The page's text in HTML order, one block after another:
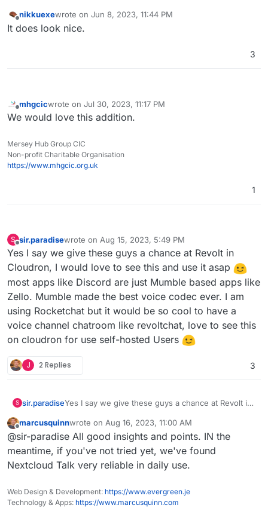
Offline
nikkuexewrote on Jun 8, 2023, 11:44 PM
last edited by
It does look nice.
3
mhgcicwrote on Jul 30, 2023, 11:17 PM
last edited by
We would love this addition.
Mersey Hub Group CIC
Non-profit Charitable Organisation
https://www.mhgcic.org.uk
1
S
Offline
sir.paradisewrote on Aug 15, 2023, 5:49 PM
last edited by
Yes I say we give these guys a chance at Revolt in
Cloudron, I would love to see this and use it asap
most apps like Discord are just Mumble based apps like
Zello. Mumble made the best voice codec ever. I am
using Rocketchat but it would be so cool to have a
voice channel chatroom like revoltchat, love to see this
on cloudron for use self-hosted Users
J 2 Replies 3
S sir.paradiseYes I say we give these guys a chance at Revolt in
most apps like Discord are just Mumble based
apps like Zello. Mumble made the best voice codec
ever. I am using Rocketchat but it would be so cool
to have a voice channel chatroom like revoltchat,
love to see this on cloudron for use self-hosted
Offline
marcusquinnwrote on Aug 16, 2023, 11:00 AM
last edited by
@sir-paradise All good insights and points. IN the
meantime, if you've not tried yet, we've found
Nextcloud Talk very reliable in daily use.
Web Design & Development: https://www.evergreen.je
Technology & Apps: https://www.marcusquinn.com